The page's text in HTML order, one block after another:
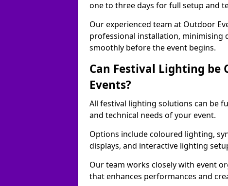
one to three days for full setup and
Our experienced team at Outdoor
professional installation,
smoothly before the event begins.
Can Festival Lighting be
Events?
All festival lighting solutions can be
and technical needs of your event.
Options include coloured lighting,
displays, and interactive lighting
Our team works closely with event
that enhances performances and